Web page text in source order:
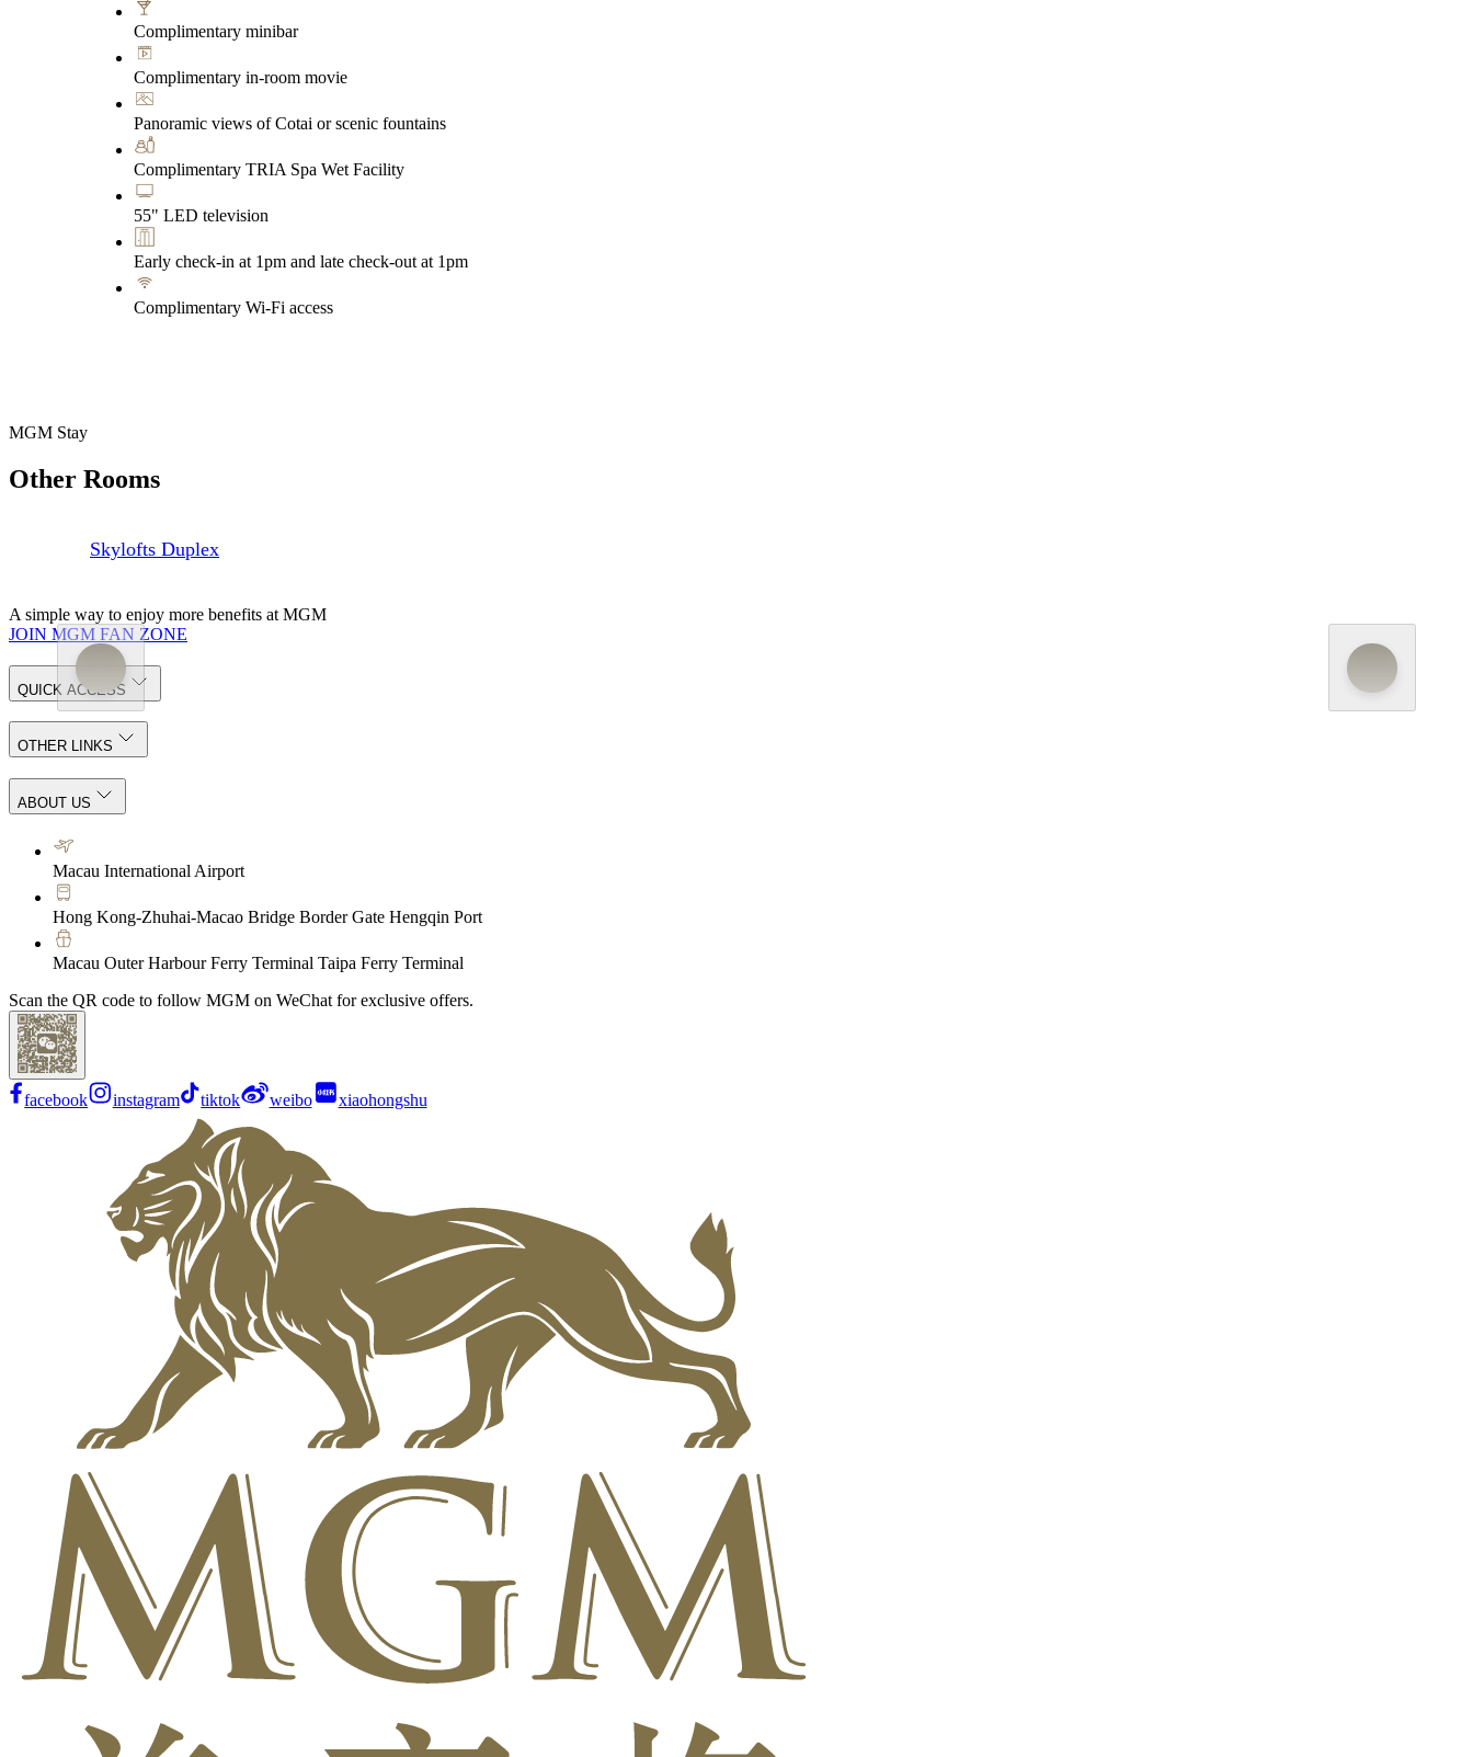
Complimentary minibar
Complimentary in-room movie
Panoramic views of Cotai or scenic fountains
Complimentary TRIA Spa Wet Facility
55" LED television
Early check-in at 1pm and late check-out at 1pm
Complimentary Wi-Fi access
MGM Stay
Other Rooms
Skylofts Duplex
A simple way to enjoy more benefits at MGM
JOIN MGM FAN ZONE
QUICK ACCESS
OTHER LINKS
ABOUT US
Macau International Airport
Hong Kong-Zhuhai-Macao Bridge Border Gate Hengqin Port
Macau Outer Harbour Ferry Terminal Taipa Ferry Terminal
Scan the QR code to follow MGM on WeChat for exclusive offers.
facebook instagram tiktok weibo xiaohongshu